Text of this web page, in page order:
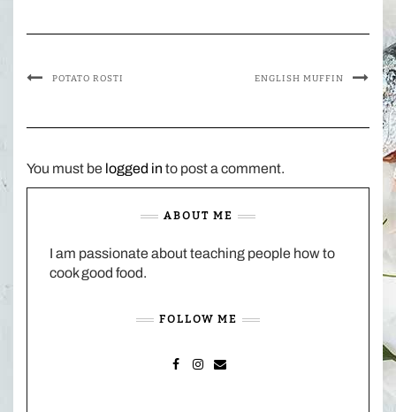
POTATO ROSTI ENGLISH MUFFIN
You must be logged in to post a comment.
ABOUT ME
I am passionate about teaching people how to
cook good food.
FOLLOW ME